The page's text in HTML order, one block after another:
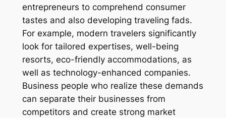
entrepreneurs to comprehend consumer
tastes and also developing traveling fads.
For example, modern travelers significantly
look for tailored expertises, well-being
resorts, eco-friendly accommodations, as
well as technology-enhanced companies.
Business people who realize these demands
can separate their businesses from
competitors and create strong market